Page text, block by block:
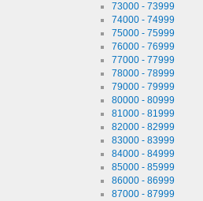
73000 - 73999
74000 - 74999
75000 - 75999
76000 - 76999
77000 - 77999
78000 - 78999
79000 - 79999
80000 - 80999
81000 - 81999
82000 - 82999
83000 - 83999
84000 - 84999
85000 - 85999
86000 - 86999
87000 - 87999